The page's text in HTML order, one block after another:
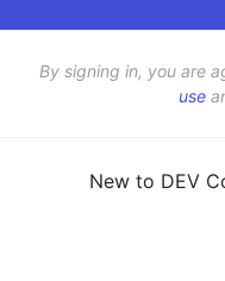
By signing in, you are
use
New to DEV